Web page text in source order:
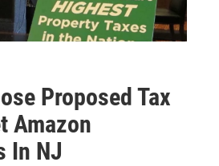
Proposed Tax
Amazon
In NJ